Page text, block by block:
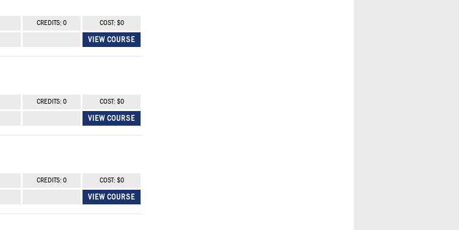
CREDITS: 0 COST: $0
VIEW COURSE
CREDITS: 0 COST: $0
VIEW COURSE
CREDITS: 0 COST: $0
VIEW COURSE